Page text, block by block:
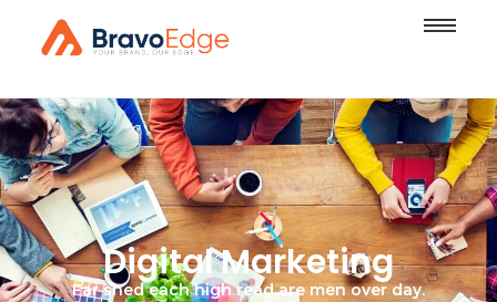
Digital Marketing
Far shed each high read are men over day.